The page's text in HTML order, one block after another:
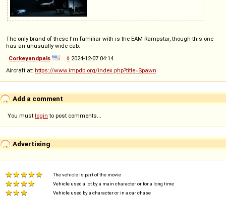
The only brand of these I'm familiar with is the EAM Rampstar, though this one
has an unusually wide cab.
Corkeyandpals
◊ 2024-12-07 04:14
Aircraft at: https://www.impdb.org/index.php?title=Spawn
Add a comment
You must login to post comments...
Advertising
The vehicle is part of the movie
Vehicle used a lot by a main character or for a long time
Vehicle used by a character or in a car chase